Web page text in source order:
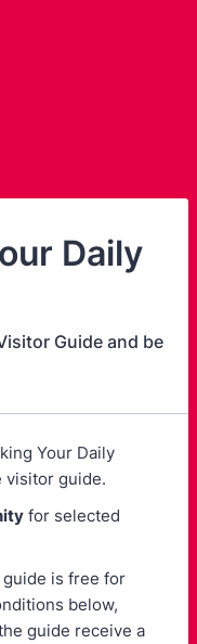
Daily
Guide and be
Your Daily
visitor guide.
for selected
is free for
below,
guide receive a